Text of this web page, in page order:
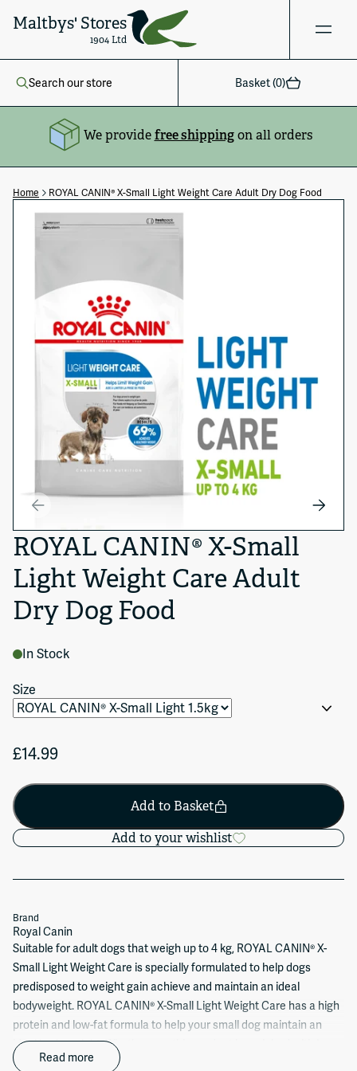
Maltbys' Stores
1904 Ltd
Search our store Basket (0)
We providefree shippingon all orders
Home ROYAL CANIN® X-Small Light Weight Care Adult Dry Dog Food
ROYAL CANIN® X-Small
Light Weight Care Adult
Dry Dog Food
In Stock
Size
£14.99
Add to Basket
Add to your wishlist
Brand
Royal Canin
Suitable for adult dogs that weigh up to 4 kg, ROYAL CANIN® X-
Small Light Weight Care is specially formulated to help dogs
predisposed to weight gain achieve and maintain an ideal
bodyweight. ROYAL CANIN® X-Small Light Weight Care has a high
protein and low-fat formula to help your small dog maintain an
ideal body weight. What’s more, this product is enriched with L-
Carnitine to maintain a healthy fat metabolism. But don’t just take
Read more